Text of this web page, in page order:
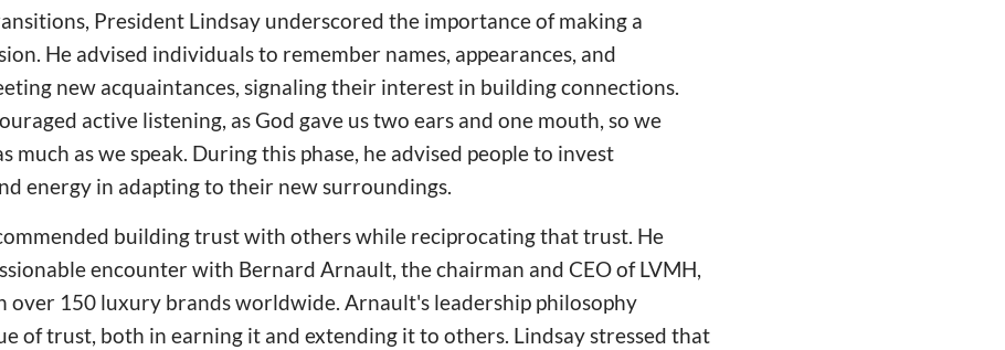
President Lindsay underscored the importance of making a
He advised individuals to remember names, appearances, and
new acquaintances, signaling their interest in building connections.
active listening, as God gave us two ears and one mouth, so we
much as we speak. During this phase, he advised people to invest
energy in adapting to their new surroundings.
building trust with others while reciprocating that trust. He
encounter with Bernard Arnault, the chairman and CEO of LVMH,
over 150 luxury brands worldwide. Arnault's leadership philosophy
of trust, both in earning it and extending it to others. Lindsay stressed that